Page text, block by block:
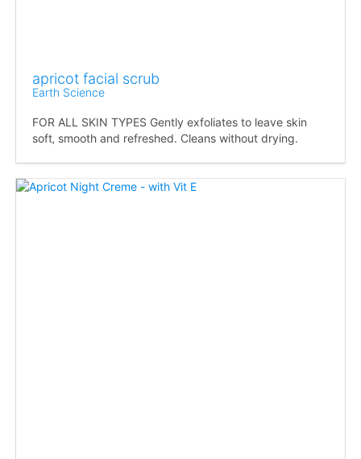
apricot facial scrub
Earth Science
FOR ALL SKIN TYPES Gently exfoliates to leave skin
soft‚ smooth and refreshed. Cleans without drying.